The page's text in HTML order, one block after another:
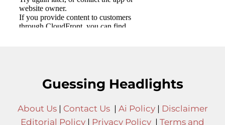
Guessing Headlights
About Us| Contact Us| Ai Policy| Disclaimer
Editorial Policy | Privacy Policy | Terms and